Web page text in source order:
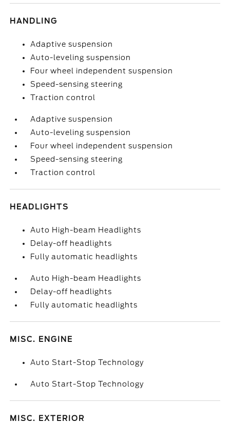
HANDLING
Adaptive suspension
Auto-leveling suspension
Four wheel independent suspension
Speed-sensing steering
Traction control
Adaptive suspension
Auto-leveling suspension
Four wheel independent suspension
Speed-sensing steering
Traction control
HEADLIGHTS
Auto High-beam Headlights
Delay-off headlights
Fully automatic headlights
Auto High-beam Headlights
Delay-off headlights
Fully automatic headlights
MISC. ENGINE
Auto Start-Stop Technology
Auto Start-Stop Technology
MISC. EXTERIOR